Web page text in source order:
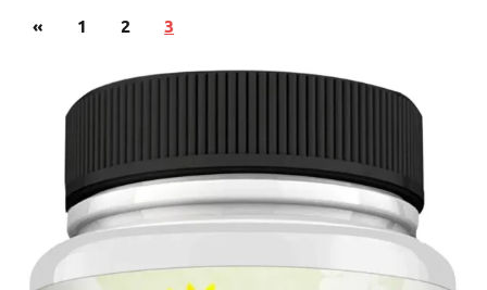
Butterfly
Posts
«Previous
1 2 3